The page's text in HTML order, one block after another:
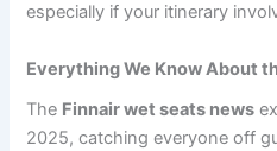
especially if your itinerary
Everything We Know About
The Finnair wet seats news
2025, catching everyone off